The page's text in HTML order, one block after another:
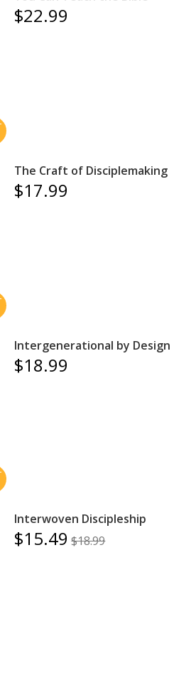
$22.99
The Craft of Disciplemaking
$17.99
Intergenerational by Design
$18.99
Interwoven Discipleship
$15.49 $18.99